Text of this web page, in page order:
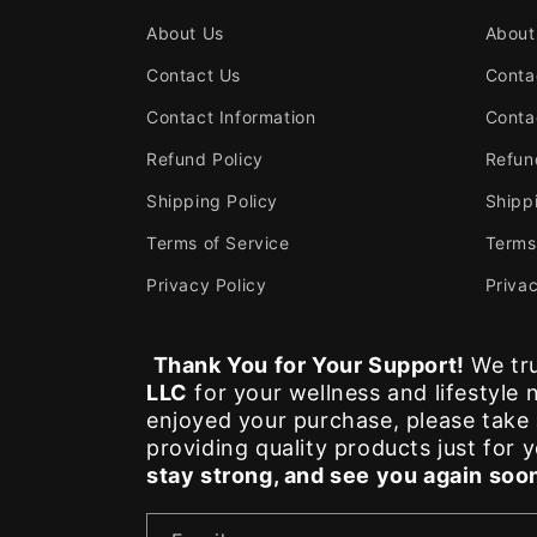
About Us
Contact Us
Contact Information
Refund Policy
Shipping Policy
Terms of Service
Privacy Policy
Thank You for Your Support! We
LLC for your wellness and lifestyle
enjoyed your purchase, please
providing quality products just for
stay strong, and see you again